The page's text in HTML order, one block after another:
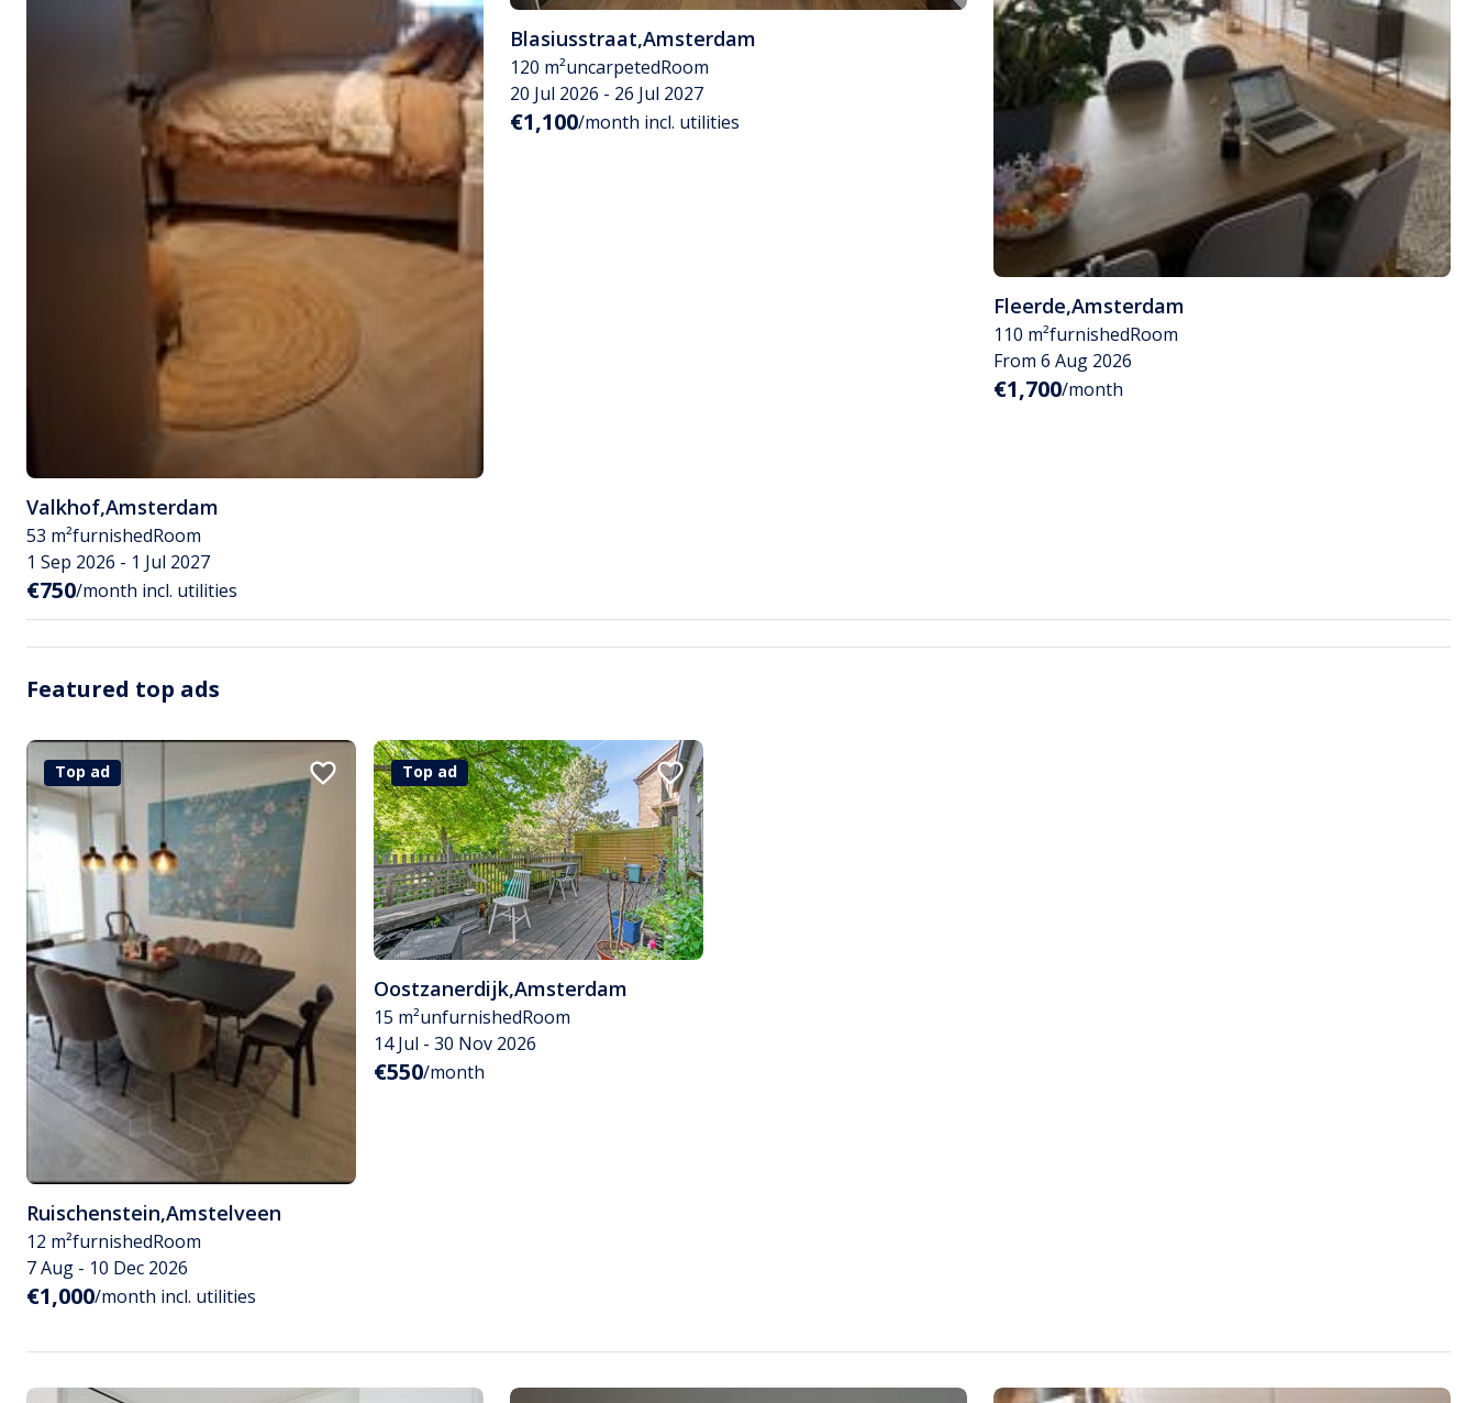
Valkhof,Amsterdam
53 m²furnishedRoom
1 Sep 2026 - 1 Jul 2027
€750/month incl. utilities
Blasiusstraat,Amsterdam
120 m²uncarpetedRoom
20 Jul 2026 - 26 Jul 2027
€1,100/month incl. utilities
Fleerde,Amsterdam
110 m²furnishedRoom
From 6 Aug 2026
€1,700/month
Featured top ads
Top ad
Ruischenstein,Amstelveen
12 m²furnishedRoom
7 Aug - 10 Dec 2026
€1,000/month incl. utilities
Top ad
Oostzanerdijk,Amsterdam
15 m²unfurnishedRoom
14 Jul - 30 Nov 2026
€550/month